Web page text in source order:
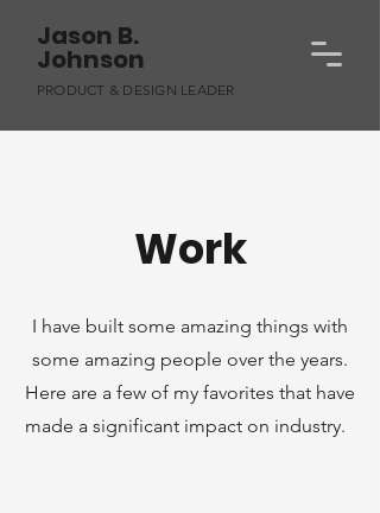
Jason B.
Johnson
PRODUCT & DESIGN LEADER
Work
I have built some amazing things with
some amazing people over the years.
Here are a few of my favorites that have
made a significant impact on industry.